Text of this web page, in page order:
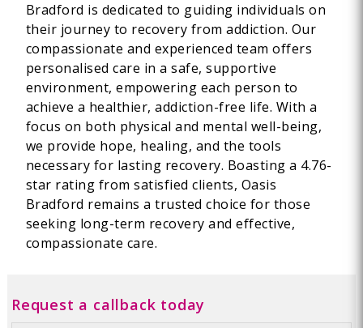
Bradford is dedicated to guiding individuals on
their journey to recovery from addiction. Our
compassionate and experienced team offers
personalised care in a safe, supportive
environment, empowering each person to
achieve a healthier, addiction-free life. With a
focus on both physical and mental well-being,
we provide hope, healing, and the tools
necessary for lasting recovery. Boasting a 4.76-
star rating from satisfied clients, Oasis
Bradford remains a trusted choice for those
seeking long-term recovery and effective,
compassionate care.
Request a callback today